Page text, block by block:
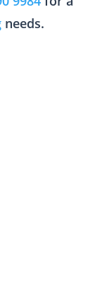
needs.